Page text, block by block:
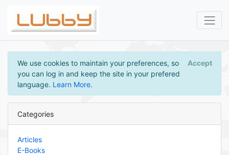
We use cookies to maintain your preferences, so
you can log in and keep the site in your prefered
language. Learn More.
Accept
Categories
Articles
E-Books